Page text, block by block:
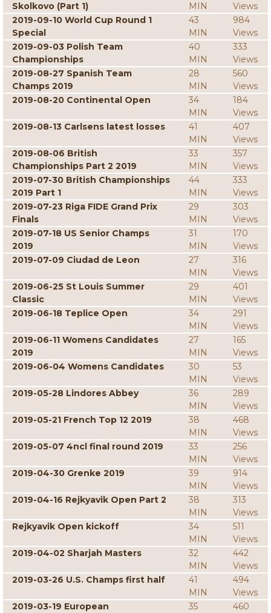
Skolkovo (Part 1)
MIN
Views
2019-09-10 World Cup Round 1
Special
43
MIN
984
Views
2019-09-03 Polish Team
Championships
40
MIN
333
Views
2019-08-27 Spanish Team
Champs 2019
28
MIN
560
Views
2019-08-20 Continental Open
34
MIN
184
Views
2019-08-13 Carlsens latest losses
41
MIN
407
Views
2019-08-06 British
Championships Part 2 2019
33
MIN
357
Views
2019-07-30 British Championships
2019 Part 1
44
MIN
333
Views
2019-07-23 Riga FIDE Grand Prix
Finals
29
MIN
303
Views
2019-07-18 US Senior Champs
2019
31
MIN
170
Views
2019-07-09 Ciudad de Leon
27
MIN
316
Views
2019-06-25 St Louis Summer
Classic
29
MIN
401
Views
2019-06-18 Teplice Open
34
MIN
291
Views
2019-06-11 Womens Candidates
2019
27
MIN
165
Views
2019-06-04 Womens Candidates
30
MIN
53
Views
2019-05-28 Lindores Abbey
36
MIN
289
Views
2019-05-21 French Top 12 2019
38
MIN
468
Views
2019-05-07 4ncl final round 2019
33
MIN
256
Views
2019-04-30 Grenke 2019
39
MIN
914
Views
2019-04-16 Rejkyavik Open Part 2
38
MIN
313
Views
Rejkyavik Open kickoff
34
MIN
511
Views
2019-04-02 Sharjah Masters
32
MIN
442
Views
2019-03-26 U.S. Champs first half
41
MIN
494
Views
2019-03-19 European
35
460